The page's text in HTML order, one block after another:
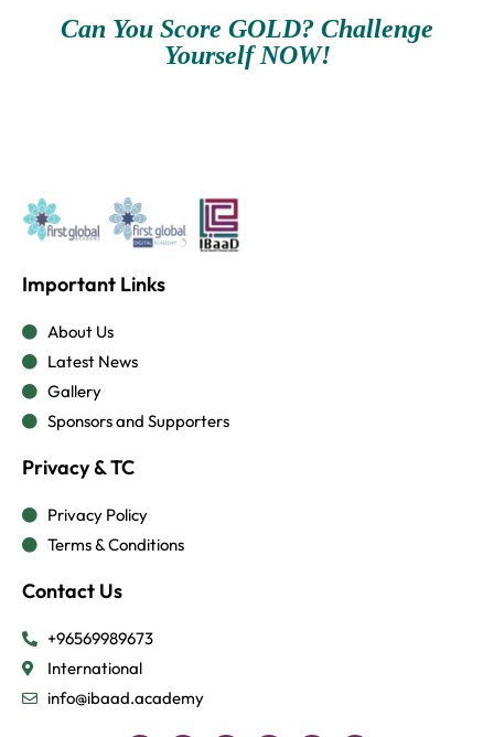
Can You Score GOLD? Challenge
Yourself NOW!
Important Links
About Us
Latest News
Gallery
Sponsors and Supporters
Privacy & TC
Privacy Policy
Terms & Conditions
Contact Us
+96569989673
International
info@ibaad.academy